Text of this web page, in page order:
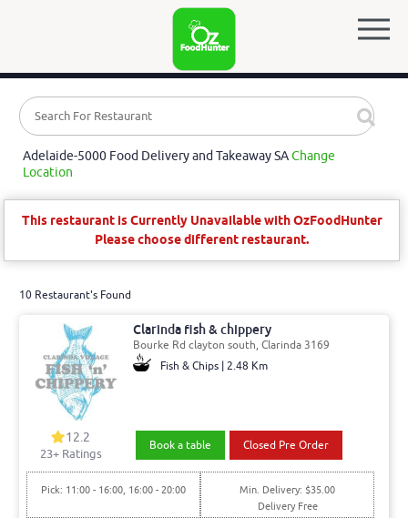
Adelaide-5000 Food Delivery and Takeaway SAChange
Location
This restaurant is Currently Unavailable with OzFoodHunter
Please choose different restaurant.
10 Restaurant's Found
Clarinda fish & chippery
Bourke Rd clayton south, Clarinda 3169
Fish & Chips | 2.48 Km
12.2
23+ Ratings
Book a table Closed Pre Order
Pick: 11:00 - 16:00, 16:00 - 20:00
Min. Delivery: $35.00
Delivery Free